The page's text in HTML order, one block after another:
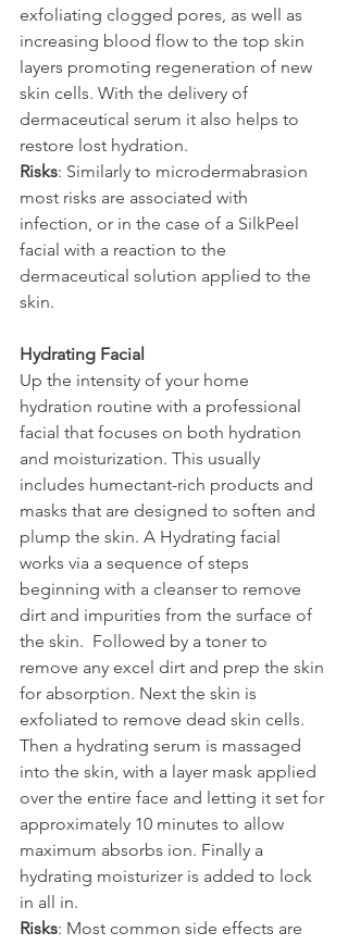
exfoliating clogged pores, as well as
increasing blood flow to the top skin
layers promoting regeneration of new
skin cells. With the delivery of
dermaceutical serum it also helps to
restore lost hydration.
Risks: Similarly to microdermabrasion
most risks are associated with
infection, or in the case of a SilkPeel
facial with a reaction to the
dermaceutical solution applied to the
skin.
Hydrating Facial
Up the intensity of your home
hydration routine with a professional
facial that focuses on both hydration
and moisturization. This usually
includes humectant-rich products and
masks that are designed to soften and
plump the skin. A Hydrating facial
works via a sequence of steps
beginning with a cleanser to remove
dirt and impurities from the surface of
the skin.  Followed by a toner to
remove any excel dirt and prep the skin
for absorption. Next the skin is
exfoliated to remove dead skin cells.
Then a hydrating serum is massaged
into the skin, with a layer mask applied
over the entire face and letting it set for
approximately 10 minutes to allow
maximum absorbs ion. Finally a
hydrating moisturizer is added to lock
in all in.
Risks: Most common side effects are